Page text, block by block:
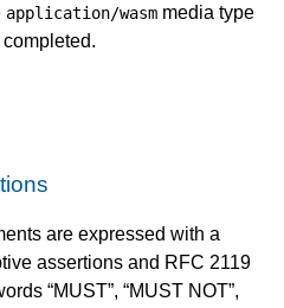
application/wasm media type
are expressed with a
assertions and RFC 2119
“MUST”, “MUST NOT”,